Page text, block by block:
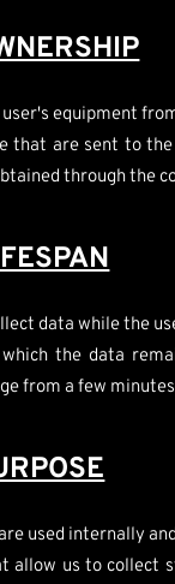
equipment
that are sent to
through the
data while the
the data
from a few
used internally
allow us to collect